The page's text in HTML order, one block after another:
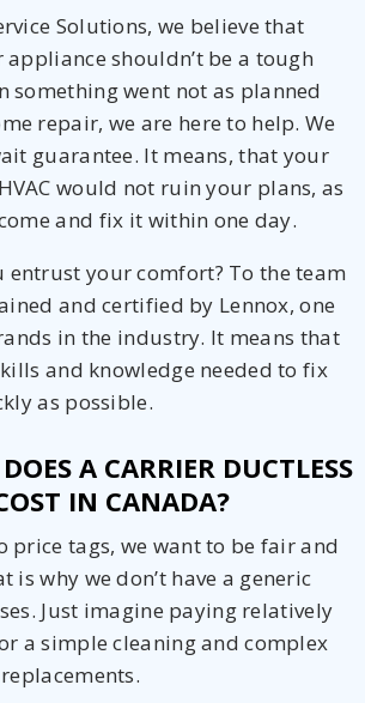
Solutions, we believe that
shouldn’t be a tough
something went not as planned
repair, we are here to help. We
guarantee. It means, that your
would not ruin your plans, as
and fix it within one day.
entrust your comfort? To the team
and certified by Lennox, one
in the industry. It means that
and knowledge needed to fix
as possible.
A CARRIER DUCTLESS
IN CANADA?
price tags, we want to be fair and
is why we don’t have a generic
Just imagine paying relatively
a simple cleaning and complex